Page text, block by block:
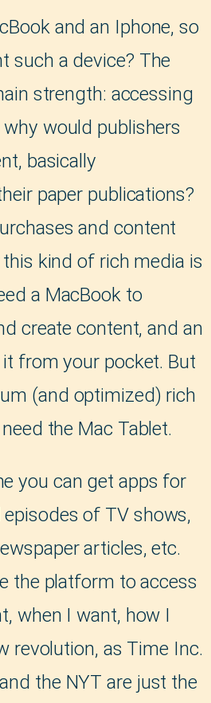
and an Iphone, so
such a device? The
strength: accessing
would publishers
basically
paper publications?
and content
kind of rich media is
a MacBook to
create content, and an
from your pocket. But
(and optimized) rich
the Mac Tablet.
you can get apps for
of TV shows,
articles, etc.
the platform to access
when I want, how I
revolution, as Time Inc.
the NYT are just the